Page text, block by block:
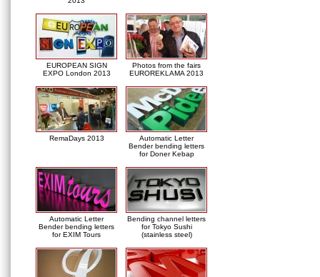
EUROPEAN SIGN
EXPO London 2013
Photos from the fairs
EUROREKLAMA 2013
RemaDays 2013
Automatic Letter
Bender bending letters
for Doner Kebap
Automatic Letter
Bender bending letters
for EXIM Tours
Bending channel letters
for Tokyo Sushi
(stainless steel)